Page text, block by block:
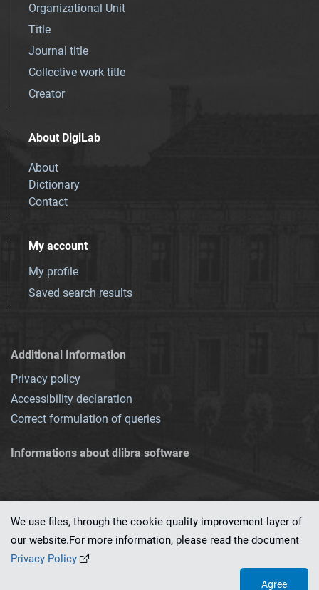
Organizational Unit
Title
Journal title
Collective work title
Creator
About DigiLab
About
Dictionary
Contact
My account
My profile
Saved search results
Additional Information
Privacy policy
Accessibility declaration
Correct formulation of queries
Informations about dlibra software
This service runs on
We use files, through the cookie quality improvement layer of
our website.For more information, please read the document
Privacy Policy
Agree